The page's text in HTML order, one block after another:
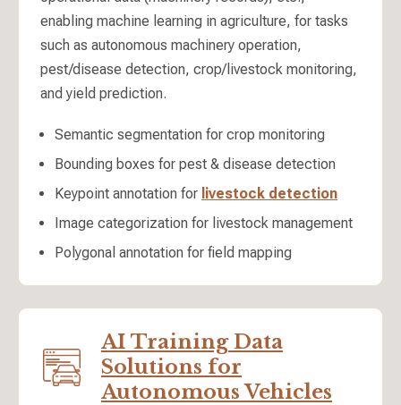
enabling machine learning in agriculture, for tasks
such as autonomous machinery operation,
pest/disease detection, crop/livestock monitoring,
and yield prediction.
Semantic segmentation for crop monitoring
Bounding boxes for pest & disease detection
Keypoint annotation for livestock detection
Image categorization for livestock management
Polygonal annotation for field mapping
AI Training Data
Solutions for
Autonomous Vehicles